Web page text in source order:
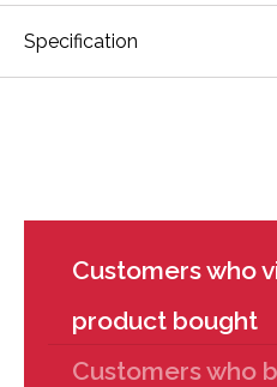
Specification
Customers who
product bought
Customers who